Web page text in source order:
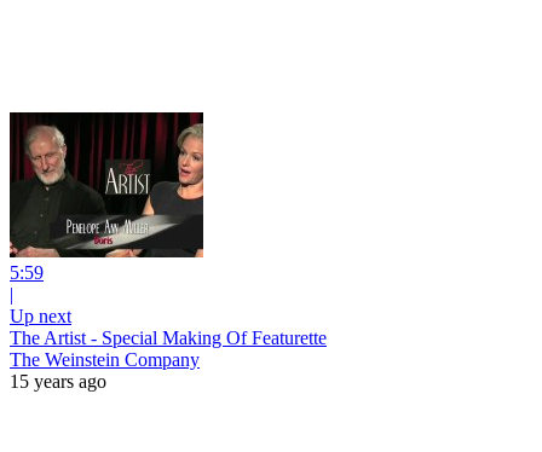
5:59
|
Up next
The Artist - Special Making Of Featurette
The Weinstein Company
15 years ago